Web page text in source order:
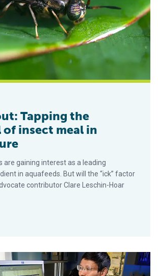
Tapping the
insect meal in
are gaining interest as a leading
in aquafeeds. But will the “ick” factor
contributor Clare Leschin-Hoar